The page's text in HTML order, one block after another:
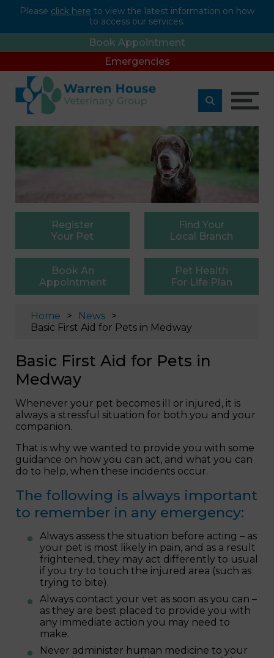
Please click here to view the latest information on how
to access our services.
Book Appointment
Emergencies
Register
Your Pet
Find Your
Local Branch
Book An
Appointment
Pet Health
For Life Plan
Home
News
Basic First Aid for Pets in Medway
Basic First Aid for Pets in
Medway
Whenever your pet becomes ill or injured, it is
always a stressful situation for both you and your
companion.
That is why we wanted to provide you with some
guidance on how you can act, and what you can
do to help, when these incidents occur.
The following is always important
to remember in any emergency:
Always assess the situation before acting – as
your pet is most likely in pain, and as a result
frightened, they may act differently to usual
if you try to touch the injured area (such as
trying to bite).
Always contact your vet as soon as you can –
as they are best placed to provide you with
any immediate action you may need to
make.
Never administer human medicine to your